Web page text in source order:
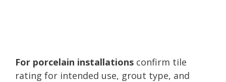
For porcelain installations confirm tile
rating for intended use, grout type, and